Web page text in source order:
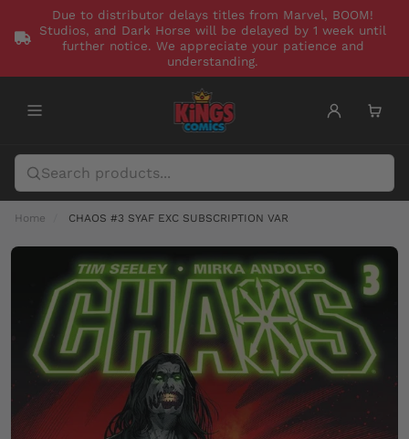
Due to distributor delays titles from Marvel, BOOM!
Studios, and Dark Horse will be delayed by 1 week until
further notice. We appreciate your patience and
understanding.
Home CHAOS #3 SYAF EXC SUBSCRIPTION VAR